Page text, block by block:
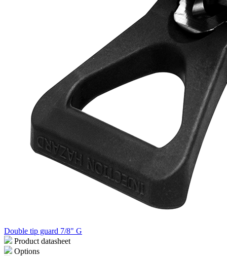
Double tip guard 7/8" G
Product datasheet
Options